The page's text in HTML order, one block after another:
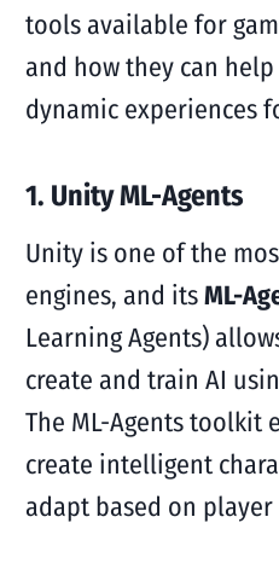
tools available for
and how they can
dynamic experiences
1. Unity ML-Agents
Unity is one of the
engines, and itsML-
Learning Agents)
create and train AI
The ML-Agents toolkit
create intelligent
adapt based on